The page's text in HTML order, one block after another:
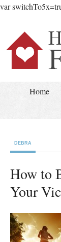
var
Home
DEBRA
How to
Your